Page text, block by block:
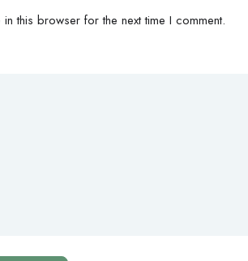
this browser for the next time I comment.